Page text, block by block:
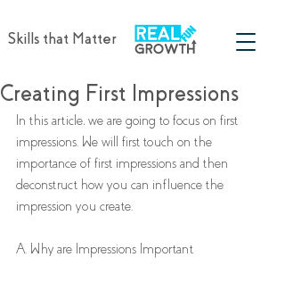
Skills that Matter
Creating First Impressions
In this article, we are going to focus on first
impressions. We will first touch on the
importance of first impressions and then
deconstruct how you can influence the
impression you create.
A. Why are Impressions Important